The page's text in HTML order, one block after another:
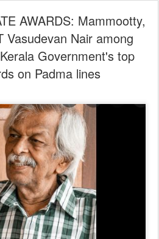
AWARDS: Mammootty,
Vasudevan Nair among
Government's top
on Padma lines